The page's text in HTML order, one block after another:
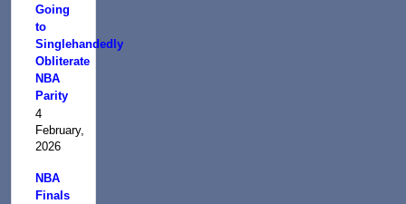
Going
to
Singlehandedly
Obliterate
NBA
Parity
4
February,
2026
NBA
Finals